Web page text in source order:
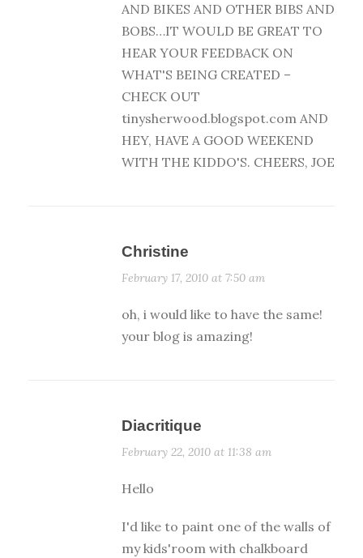
AND BIKES AND OTHER BIBS AND
BOBS…IT WOULD BE GREAT TO
HEAR YOUR FEEDBACK ON
WHAT'S BEING CREATED –
CHECK OUT
tinysherwood.blogspot.com AND
HEY, HAVE A GOOD WEEKEND
WITH THE KIDDO'S. CHEERS, JOE
Christine
February 17, 2010 at 7:50 am
oh, i would like to have the same!
your blog is amazing!
Diacritique
February 22, 2010 at 11:38 am
Hello
I'd like to paint one of the walls of
my kids'room with chalkboard